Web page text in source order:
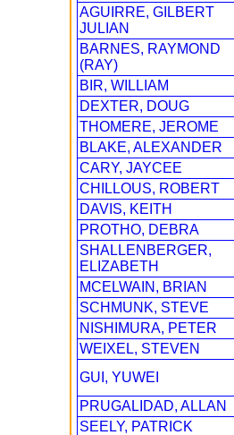
AGUIRRE, GILBERT
JULIAN
BARNES, RAYMOND
(RAY)
BIR, WILLIAM
DEXTER, DOUG
THOMERE, JEROME
BLAKE, ALEXANDER
CARY, JAYCEE
CHILLOUS, ROBERT
DAVIS, KEITH
PROTHO, DEBRA
SHALLENBERGER,
ELIZABETH
MCELWAIN, BRIAN
SCHMUNK, STEVE
NISHIMURA, PETER
WEIXEL, STEVEN
GUI, YUWEI
PRUGALIDAD, ALLAN
SEELY, PATRICK